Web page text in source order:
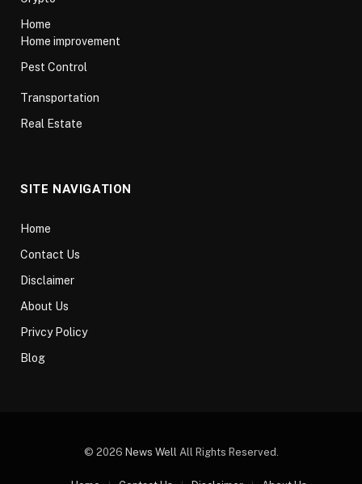
Home
Home improvement
Pest Control
Transportation
Real Estate
SITE NAVIGATION
Home
Contact Us
Disclaimer
About Us
Privcy Policy
Blog
© 2026 News Well All Rights Reserved.